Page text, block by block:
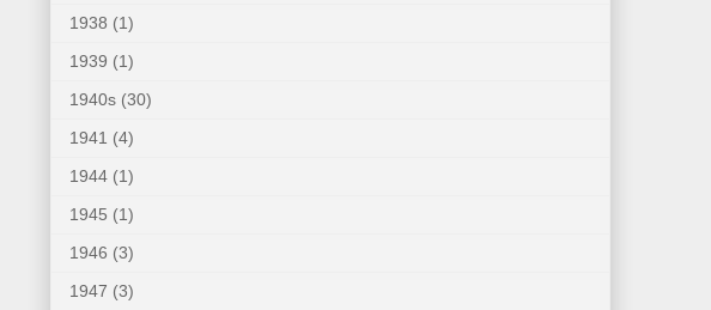
1938 (1)
1939 (1)
1940s (30)
1941 (4)
1944 (1)
1945 (1)
1946 (3)
1947 (3)